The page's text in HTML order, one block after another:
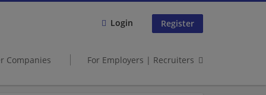
Login Register
Companies For Employers | Recruiters